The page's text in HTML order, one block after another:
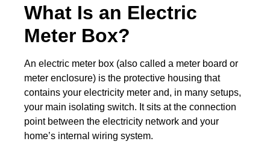
What Is an Electric
Meter Box?
An electric meter box (also called a meter board or
meter enclosure) is the protective housing that
contains your electricity meter and, in many setups,
your main isolating switch. It sits at the connection
point between the electricity network and your
home’s internal wiring system.